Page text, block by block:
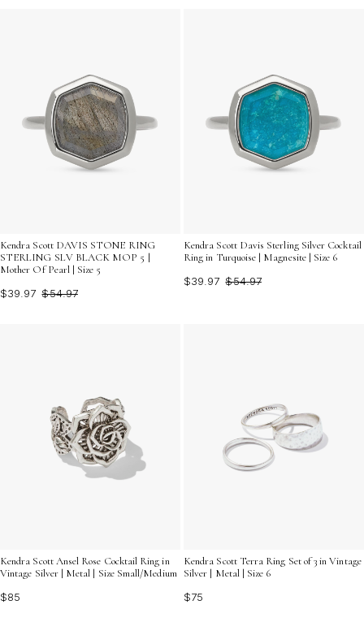
Kendra Scott DAVIS STONE RING
STERLING SLV BLACK MOP 5 |
Mother Of Pearl | Size 5
$39.97 $54.97
Kendra Scott Davis Sterling Silver Cocktail
Ring in Turquoise | Magnesite | Size 6
$39.97 $54.97
Kendra Scott Ansel Rose Cocktail Ring in
Vintage Silver | Metal | Size Small/Medium
$85
Kendra Scott Terra Ring Set of 3 in Vintage
Silver | Metal | Size 6
$75